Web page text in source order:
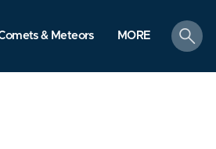
& Meteors MORE
search